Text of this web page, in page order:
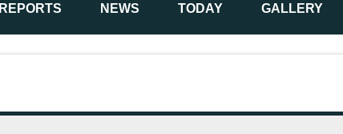
REPORTS NEWS TODAY GALLERY